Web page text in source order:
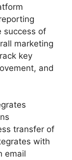
success of
marketing
key
and
transfer of
with
email